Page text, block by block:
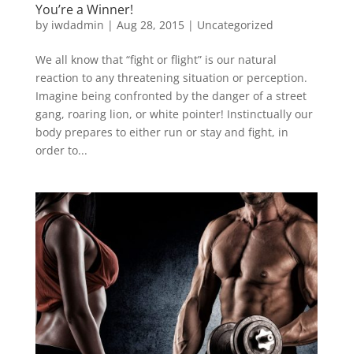
You’re a Winner!
by iwdadmin | Aug 28, 2015| Uncategorized
We all know that “fight or flight” is our natural
reaction to any threatening situation or perception.
Imagine being confronted by the danger of a street
gang, roaring lion, or white pointer! Instinctually our
body prepares to either run or stay and fight, in
order to...